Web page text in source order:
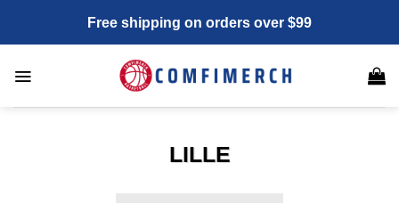
content
Free shipping on orders over $99
LILLE